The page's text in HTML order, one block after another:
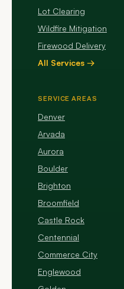
Lot Clearing
Wildfire Mitigation
Firewood Delivery
All Services →
SERVICE AREAS
Denver
Arvada
Aurora
Boulder
Brighton
Broomfield
Castle Rock
Centennial
Commerce City
Englewood